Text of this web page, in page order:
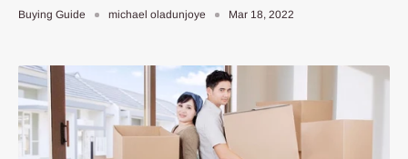
Buying Guide michael oladunjoye Mar 18, 2022